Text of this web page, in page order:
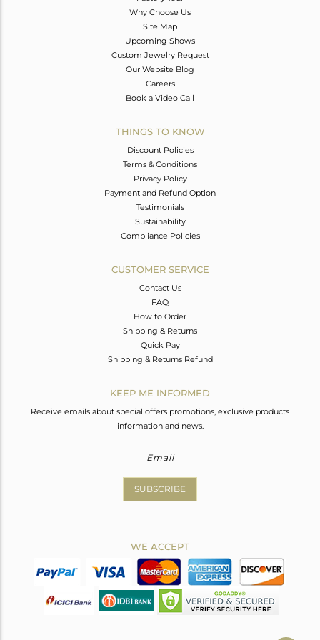
Why Choose Us
Site Map
Upcoming Shows
Custom Jewelry Request
Our Website Blog
Careers
Book a Video Call
THINGS TO KNOW
Discount Policies
Terms & Conditions
Privacy Policy
Payment and Refund Option
Testimonials
Sustainability
Compliance Policies
CUSTOMER SERVICE
Contact Us
FAQ
How to Order
Shipping & Returns
Quick Pay
Shipping & Returns Refund
KEEP ME INFORMED
Receive emails about special offers promotions, exclusive products
information and news.
SUBSCRIBE
WE ACCEPT